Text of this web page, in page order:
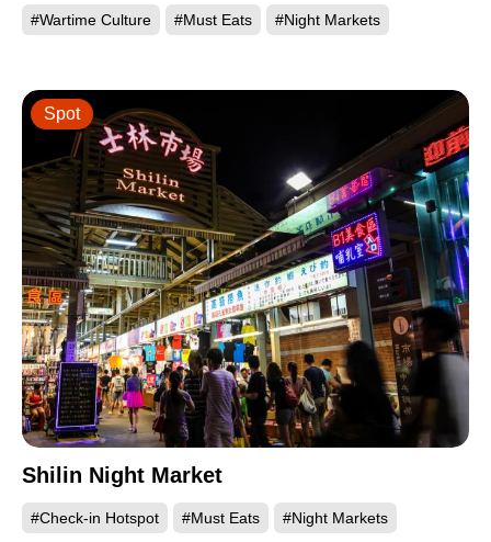
#Wartime Culture #Must Eats #Night Markets
Shilin Night Market
#Check-in Hotspot #Must Eats #Night Markets
Spot